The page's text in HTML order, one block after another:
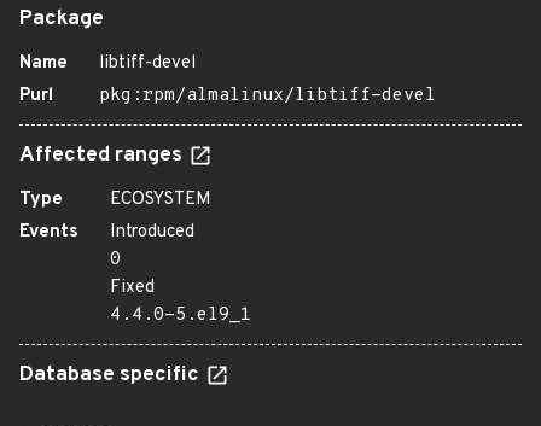
Package
Name
libtiff-devel
Purl
pkg:rpm/almalinux/libtiff-devel
Affected ranges
Type
ECOSYSTEM
Events
Introduced
0
Fixed
4.4.0-5.el9_1
Database specific